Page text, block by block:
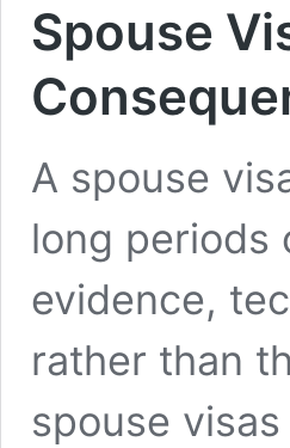
Spouse
A spouse
long periods
evidence,
rather than
spouse